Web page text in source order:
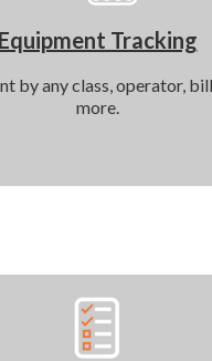
Equipment Tracking
by any class, operator,
more.